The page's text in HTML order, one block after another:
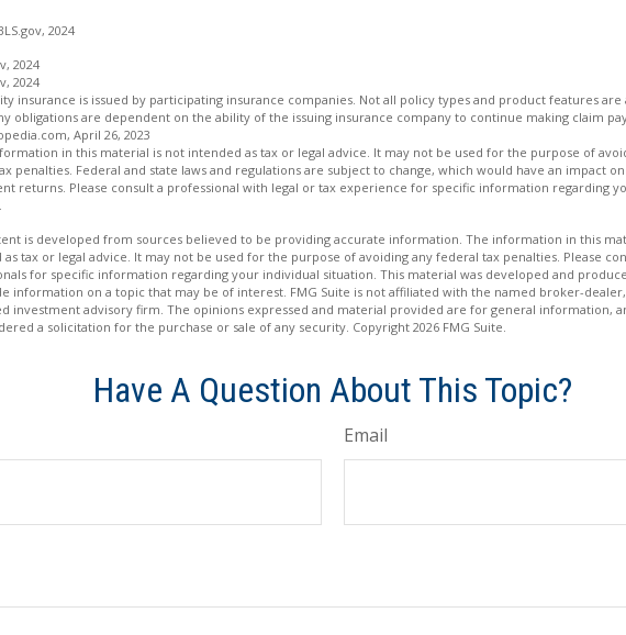
2024
2024
2024
insurance is issued by participating insurance companies. Not all policy types and product features are
obligations are dependent on the ability of the issuing insurance company to continue making claim
April 26, 2023
in this material is not intended as tax or legal advice. It may not be used for the purpose of
penalties. Federal and state laws and regulations are subject to change, which would have an impact
returns. Please consult a professional with legal or tax experience for specific information regarding
is developed from sources believed to be providing accurate information. The information in this
as tax or legal advice. It may not be used for the purpose of avoiding any federal tax penalties. Please
for specific information regarding your individual situation. This material was developed and
information on a topic that may be of interest. FMG Suite is not affiliated with the named broker-dealer,
investment advisory firm. The opinions expressed and material provided are for general information,
a solicitation for the purchase or sale of any security. Copyright 2026 FMG Suite.
Have A Question About This Topic?
Email